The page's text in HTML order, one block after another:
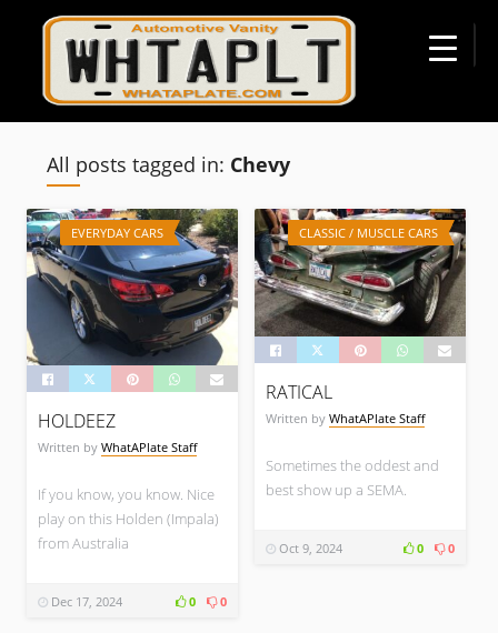
☰
All posts tagged in: Chevy
EVERYDAY CARS
HOLDEEZ
Written by WhatAPlate Staff
If you know, you know. Nice
play on this Holden (Impala)
from Australia
Dec 17, 2024 0 0
CLASSIC / MUSCLE CARS
RATICAL
Written by WhatAPlate Staff
Sometimes the oddest and
best show up a SEMA.
Oct 9, 2024 0 0